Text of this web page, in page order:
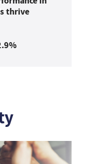
thrive